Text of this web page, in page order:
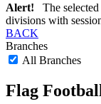
Alert! The
divisions with
BACK
Branches
All Branches
Flag